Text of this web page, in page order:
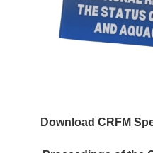
Download CRFM